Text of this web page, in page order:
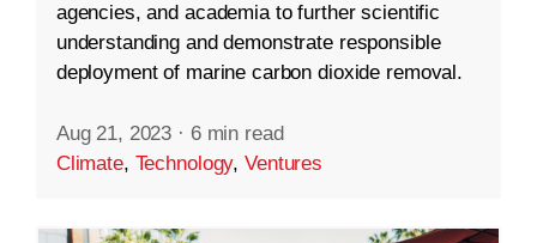
agencies, and academia to further scientific
understanding and demonstrate responsible
deployment of marine carbon dioxide removal.
Aug 21, 2023 · 6 min read
Climate, Technology,Ventures